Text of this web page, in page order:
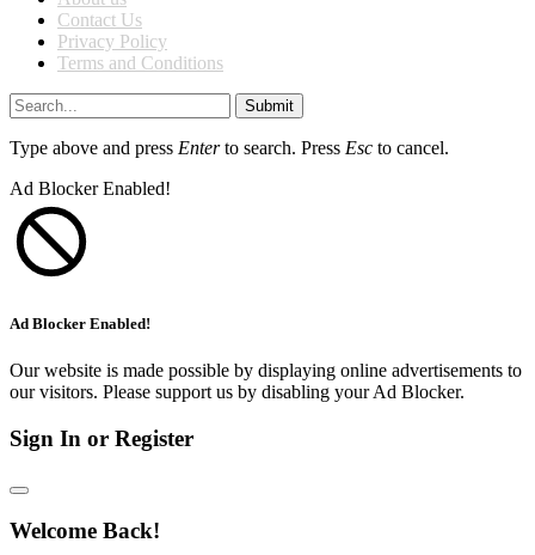
Contact Us
Privacy Policy
Terms and Conditions
Submit
Type above and press Enterto search. Press Esc to cancel.
Ad Blocker Enabled!
Ad Blocker Enabled!
Our website is made possible by displaying online advertisements to
our visitors. Please support us by disabling your Ad Blocker.
Sign In or Register
Welcome Back!